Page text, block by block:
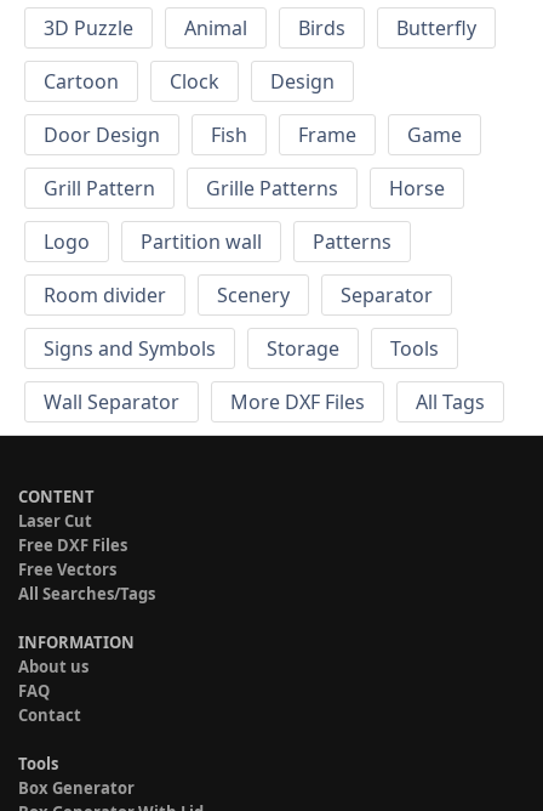
3D Puzzle Animal Birds
Butterfly
Cartoon
Clock
Design
Door Design
Fish Frame
Game
Grill Pattern
Grille Patterns
Horse
Logo
Partition wall
Patterns
Room divider
Scenery
Separator
Signs and Symbols
Storage
Tools
Wall Separator
More DXF Files All Tags
CONTENT
Laser Cut
Free DXF Files
Free Vectors
All Searches/Tags
INFORMATION
About us
FAQ
Contact
Tools
Box Generator